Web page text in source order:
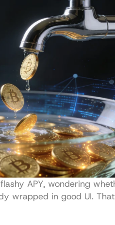
APY, wondering
wrapped in good UI.